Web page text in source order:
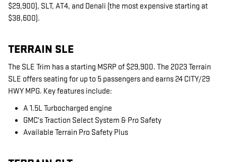
$29,900), SLT, AT4, and Denali (the most expensive starting at
$38,600).
TERRAIN SLE
The SLE Trim has a starting MSRP of $29,900. The 2023 Terrain
SLE offers seating for up to 5 passengers and earns 24 CITY/29
HWY MPG. Key features include:
A 1.5L Turbocharged engine
GMC's Traction Select System & Pro Safety
Available Terrain Pro Safety Plus